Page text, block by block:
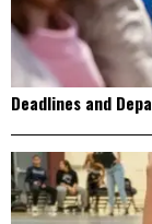
Deadlines and